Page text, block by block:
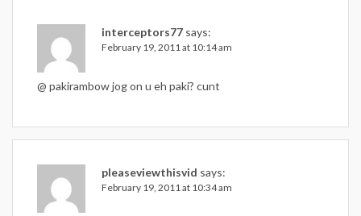
interceptors77 says:
February 19, 2011 at 10:14 am
@ pakirambow jog on u eh paki? cunt
pleaseviewthisvid says:
February 19, 2011 at 10:34 am